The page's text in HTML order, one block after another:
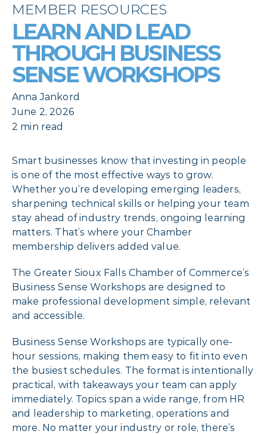
MEMBER RESOURCES
LEARN AND LEAD
THROUGH BUSINESS
SENSE WORKSHOPS
Anna Jankord
June 2, 2026
2 min read
Smart businesses know that investing in people
is one of the most effective ways to grow.
Whether you’re developing emerging leaders,
sharpening technical skills or helping your team
stay ahead of industry trends, ongoing learning
matters. That’s where your Chamber
membership delivers added value.
The Greater Sioux Falls Chamber of Commerce’s
Business Sense Workshops are designed to
make professional development simple, relevant
and accessible.
Business Sense Workshops are typically one-
hour sessions, making them easy to fit into even
the busiest schedules. The format is intentionally
practical, with takeaways your team can apply
immediately. Topics span a wide range, from HR
and leadership to marketing, operations and
more. No matter your industry or role, there’s